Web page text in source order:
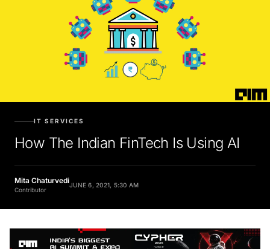
How The Indian FinTech Is Using AI
Mita Chaturvedi
Contributor